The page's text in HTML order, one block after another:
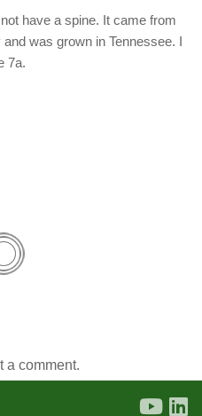
have a spine. It came from
was grown in Tennessee. I
7a.
a comment.